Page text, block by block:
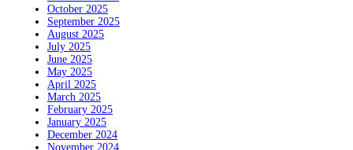
October 2025
September 2025
August 2025
July 2025
June 2025
May 2025
April 2025
March 2025
February 2025
January 2025
December 2024
November 2024